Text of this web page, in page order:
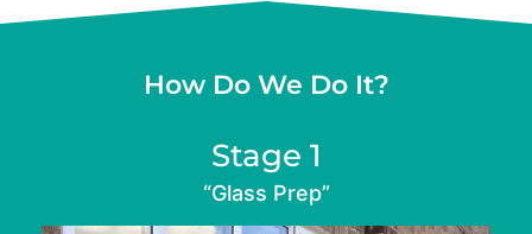
How Do We Do It?
Stage 1
“Glass Prep”